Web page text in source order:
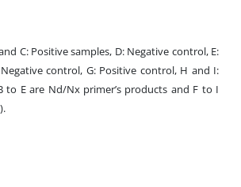
C: Positive samples, D: Negative control, E:
control, G: Positive control, H and I:
to E are Nd/Nx primer’s products and F to I